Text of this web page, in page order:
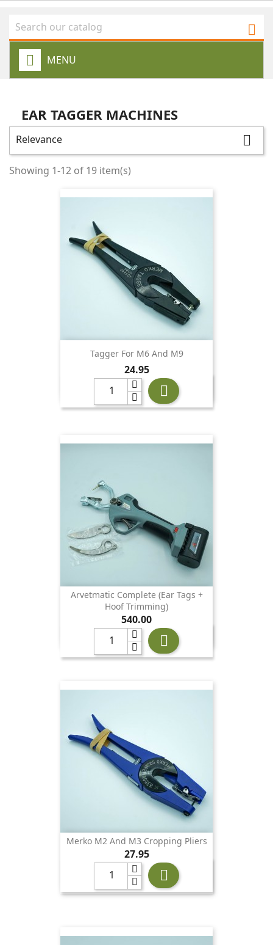

MENU
EAR TAGGER MACHINES
Relevance 
Showing 1-12 of 19 item(s)
Tagger For M6 And M9
Price
24.95

Arvetmatic Complete (ear Tags +
Hoof Trimming)
Price
540.00

Merko M2 And M3 Cropping Pliers
Price
27.95
